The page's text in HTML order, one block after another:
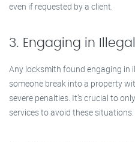
even if requested by a client.
3. Engaging in
Any locksmith found engaging in
someone break into a property
severe penalties. It’s crucial to
services to avoid these situations.